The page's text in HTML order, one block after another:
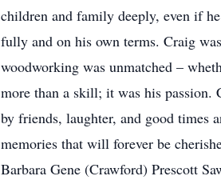
children and family deeply, even if
fully and on his own terms. Craig
woodworking was unmatched –
more than a skill; it was his passion.
by friends, laughter, and good times
memories that will forever be
Barbara Gene (Crawford) Prescott